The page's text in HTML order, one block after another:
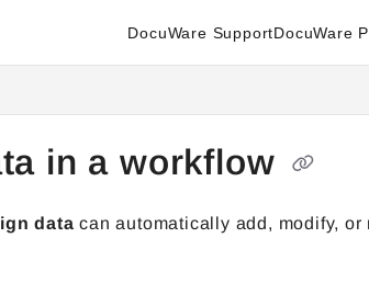
DocuWare SupportDocuWare
in a workflow
data can automatically add, modify,